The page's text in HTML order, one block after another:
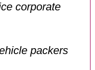
corporate
packers